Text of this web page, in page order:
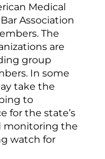
Medical
Association
The
are
group
In some
take the
to
for the state’s
monitoring the
watch for